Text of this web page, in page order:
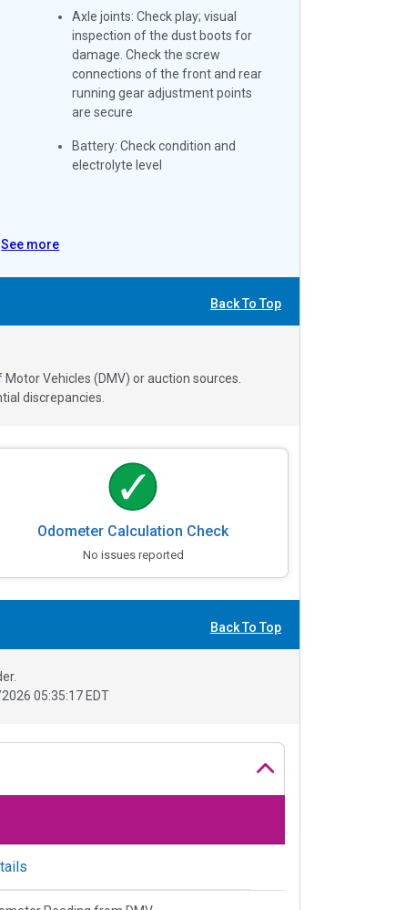
Axle joints: Check play; visual
inspection of the dust boots for
damage. Check the screw
connections of the front and rear
running gear adjustment points
are secure
Battery: Check condition and
electrolyte level
See more
Back To Top
Vehicles (DMV) or auction sources.
discrepancies.
Odometer Calculation Check
No issues reported
Back To Top
05:35:17 EDT